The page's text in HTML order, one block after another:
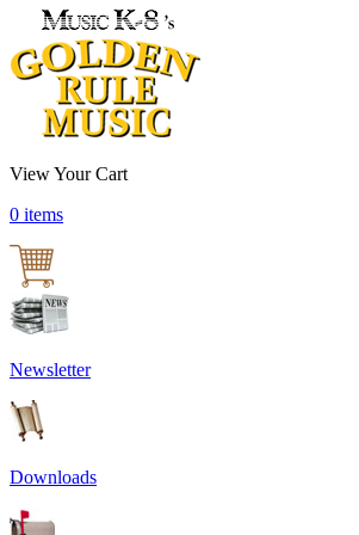
View Your Cart
0 items
Newsletter
Downloads